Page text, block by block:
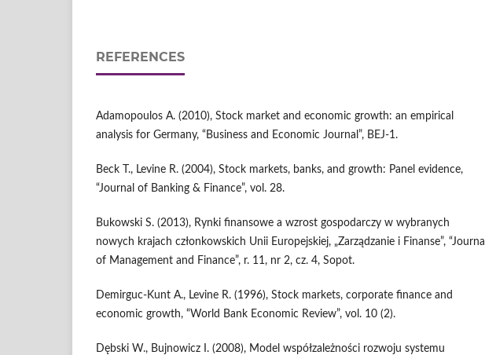
REFERENCES
Adamopoulos A. (2010), Stock market and economic growth: an empirical
analysis for Germany, “Business and Economic Journal”, BEJ-1.
Beck T., Levine R. (2004), Stock markets, banks, and growth: Panel evidence,
“Journal of Banking & Finance”, vol. 28.
Bukowski S. (2013), Rynki finansowe a wzrost gospodarczy w wybranych
nowych krajach człon­kowskich Unii Europejskiej, „Zarządzanie i Finanse”, “Journal
of Management and Finan­ce”, r. 11, nr 2, cz. 4, Sopot.
Demirguc-Kunt A., Levine R. (1996), Stock markets, corporate finance and
economic growth, “World Bank Economic Review”, vol. 10 (2).
Dębski W., Bujnowicz I. (2008), Model współzależności rozwoju systemu